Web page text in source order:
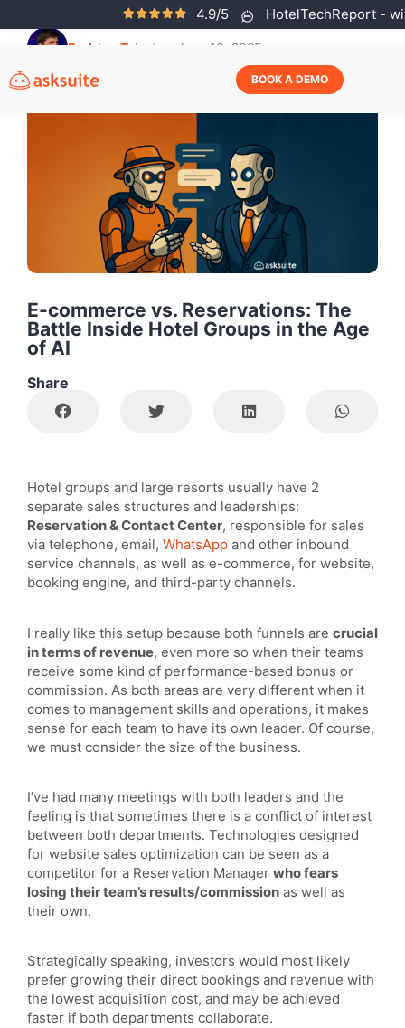
4.9/5 HotelTechReport -
BOOK A DEMO
Rodrigo Teixeira June 13, 2025
E-commerce vs. Reservations: The
Battle Inside Hotel Groups in the Age
of AI
Share
Hotel groups and large resorts usually have 2
separate sales structures and leaderships:
Reservation & Contact Center, responsible for sales
via telephone, email, WhatsApp and other inbound
service channels, as well as e-commerce, for website,
booking engine, and third-party channels.
I really like this setup because both funnels are crucial
in terms of revenue, even more so when their teams
receive some kind of performance-based bonus or
commission. As both areas are very different when it
comes to management skills and operations, it makes
sense for each team to have its own leader. Of course,
we must consider the size of the business.
I’ve had many meetings with both leaders and the
feeling is that sometimes there is a conflict of interest
between both departments. Technologies designed
for website sales optimization can be seen as a
competitor for a Reservation Manager who fears
losing their team’s results/commission as well as
their own.
Strategically speaking, investors would most likely
prefer growing their direct bookings and revenue with
the lowest acquisition cost, and may be achieved
faster if both departments collaborate.